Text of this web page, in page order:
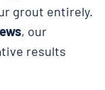
grout entirely.
, our
results